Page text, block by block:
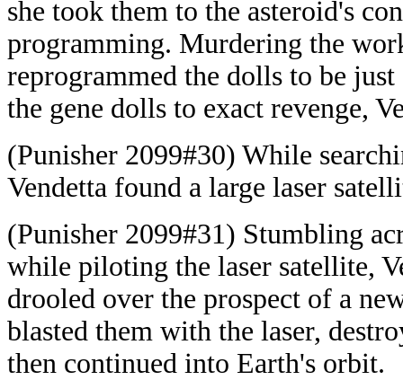
she took them to the asteroid's
programming. Murdering the
reprogrammed the dolls to be
the gene dolls to exact revenge,
(Punisher 2099#30) While
Vendetta found a large laser
(Punisher 2099#31) Stumbling
while piloting the laser satellite,
drooled over the prospect of a
blasted them with the laser,
then continued into Earth's orbit.